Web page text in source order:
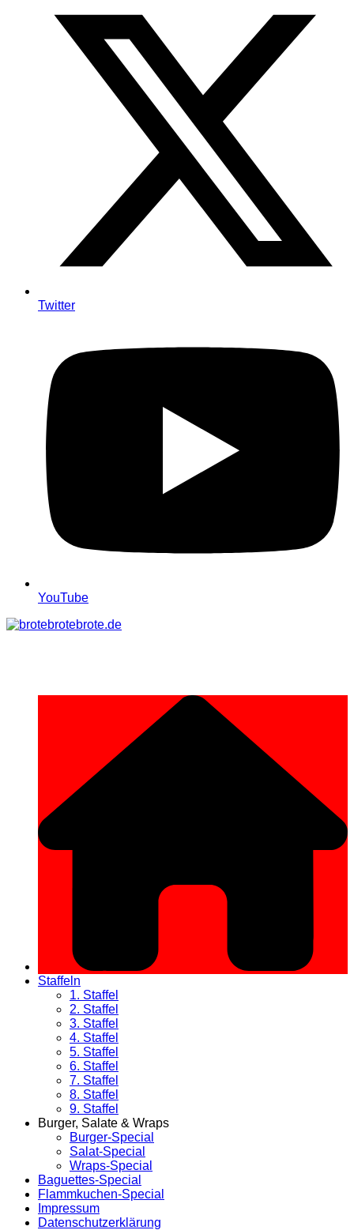
Twitter
YouTube
Staffeln
1. Staffel
2. Staffel
3. Staffel
4. Staffel
5. Staffel
6. Staffel
7. Staffel
8. Staffel
9. Staffel
Burger, Salate & Wraps
Burger-Special
Salat-Special
Wraps-Special
Baguettes-Special
Flammkuchen-Special
Impressum
Datenschutzerklärung